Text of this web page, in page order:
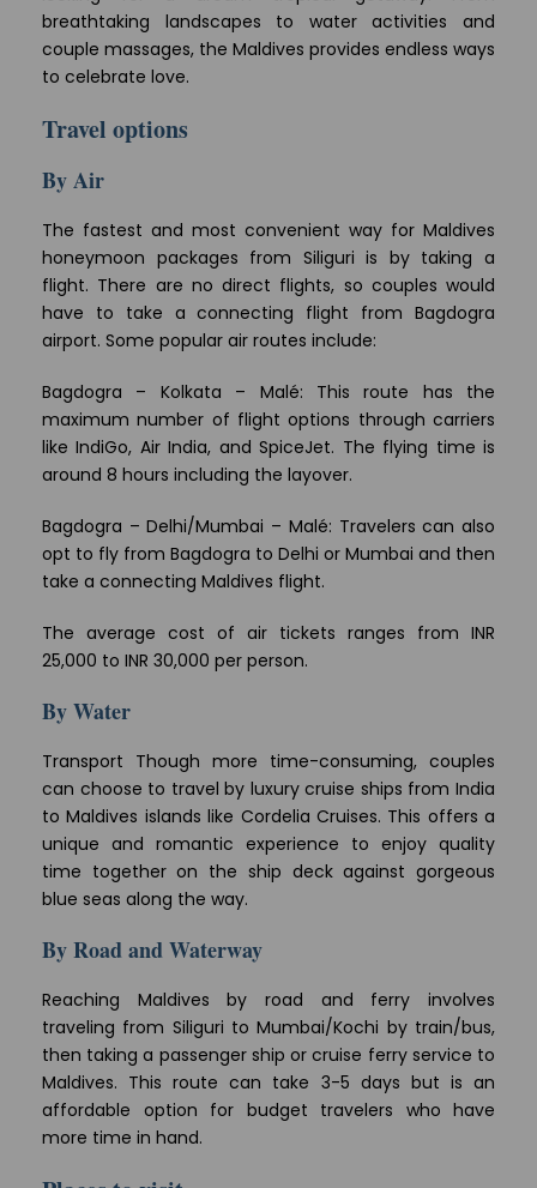
breathtaking landscapes to water activities and
couple massages, the Maldives provides endless ways
to celebrate love.
Travel options
By Air
The fastest and most convenient way for Maldives
honeymoon packages from Siliguri is by taking a
flight. There are no direct flights, so couples would
have to take a connecting flight from Bagdogra
airport. Some popular air routes include:
Bagdogra – Kolkata – Malé: This route has the
maximum number of flight options through carriers
like IndiGo, Air India, and SpiceJet. The flying time is
around 8 hours including the layover.
Bagdogra – Delhi/Mumbai – Malé: Travelers can also
opt to fly from Bagdogra to Delhi or Mumbai and then
take a connecting Maldives flight.
The average cost of air tickets ranges from INR
25,000 to INR 30,000 per person.
By Water
Transport Though more time-consuming, couples
can choose to travel by luxury cruise ships from India
to Maldives islands like Cordelia Cruises. This offers a
unique and romantic experience to enjoy quality
time together on the ship deck against gorgeous
blue seas along the way.
By Road and Waterway
Reaching Maldives by road and ferry involves
traveling from Siliguri to Mumbai/Kochi by train/bus,
then taking a passenger ship or cruise ferry service to
Maldives. This route can take 3-5 days but is an
affordable option for budget travelers who have
more time in hand.